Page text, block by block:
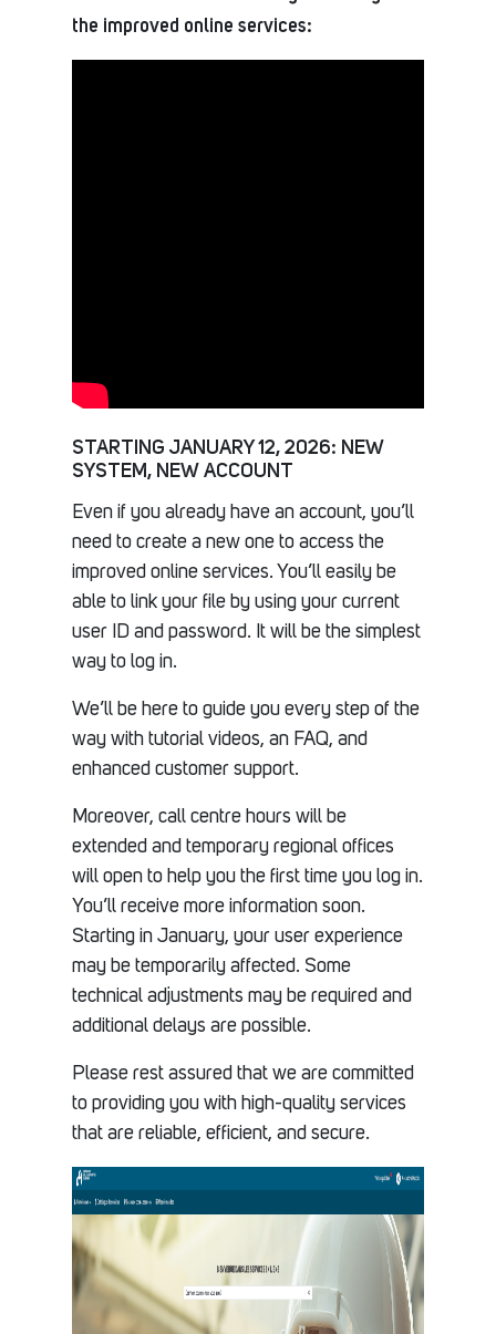
the improved online services:
STARTING JANUARY 12, 2026: NEW
SYSTEM, NEW ACCOUNT
Even if you already have an account, you’ll
need to create a new one to access the
improved online services. You’ll easily be
able to link your file by using your current
user ID and password. It will be the simplest
way to log in.
We’ll be here to guide you every step of the
way with tutorial videos, an FAQ, and
enhanced customer support.
Moreover, call centre hours will be
extended and temporary regional offices
will open to help you the first time you log in.
You’ll receive more information soon.
Starting in January, your user experience
may be temporarily affected. Some
technical adjustments may be required and
additional delays are possible.
Please rest assured that we are committed
to providing you with high-quality services
that are reliable, efficient, and secure.